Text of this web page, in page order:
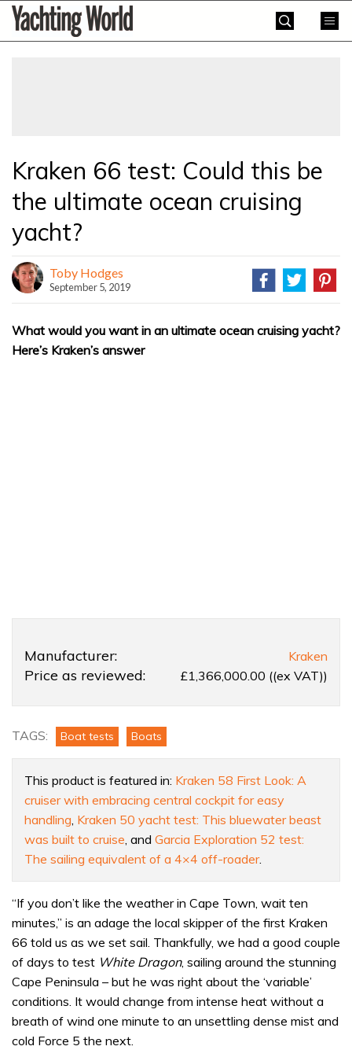
SkipYachting
World
Kraken 66 test: Could this be
the ultimate ocean cruising
yacht?
Toby Hodges
September 5, 2019
What would you want in an ultimate ocean cruising yacht?
Here’s Kraken’s answer
Overview
Product:
Kraken
Could
be
the
ultimate
ocean
cruising
Manufacturer: Kraken
Price as reviewed: £1,366,000.00 ((ex VAT))
TAGS: Boat tests Boats
This product is featured in: Kraken 58 First Look: A
cruiser with embracing central cockpit for easy
handling, Kraken 50 yacht test: This bluewater beast
was built to cruise, and Garcia Exploration 52 test:
The sailing equivalent of a 4×4 off-roader.
“If you don’t like the weather in Cape Town, wait ten
minutes,” is an adage the local skipper of the first Kraken
66 told us as we set sail. Thankfully, we had a good couple
of days to test White Dragon, sailing around the stunning
Cape Peninsula – but he was right about the ‘variable’
conditions. It would change from intense heat without a
breath of wind one minute to an unsettling dense mist and
cold Force 5 the next.